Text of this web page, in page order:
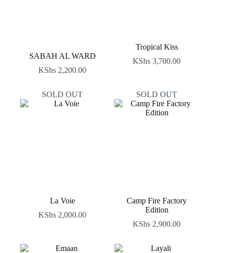
SABAH AL WARD
KShs 2,200.00
Tropical Kiss
KShs 3,700.00
SOLD OUT
La Voie
KShs 2,000.00
SOLD OUT
Camp Fire Factory
Edition
KShs 2,900.00